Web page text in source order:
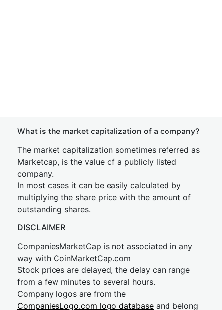
What is the market capitalization of a company?
The market capitalization sometimes referred as
Marketcap, is the value of a publicly listed
company.
In most cases it can be easily calculated by
multiplying the share price with the amount of
outstanding shares.
DISCLAIMER
CompaniesMarketCap is not associated in any
way with CoinMarketCap.com
Stock prices are delayed, the delay can range
from a few minutes to several hours.
Company logos are from the
CompaniesLogo.com logo database and belong